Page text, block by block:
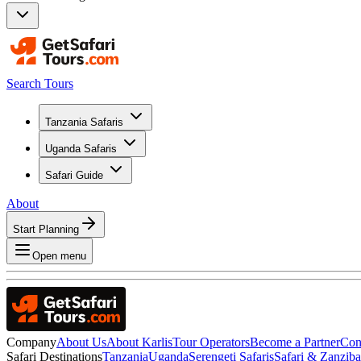
Search Tours
Tanzania Safaris
Uganda Safaris
Safari Guide
About
Start Planning
Open menu
CompanyAbout UsAbout KarlisTour OperatorsBecome a Partner
Safari DestinationsTanzaniaUgandaSerengeti SafarisSafari &